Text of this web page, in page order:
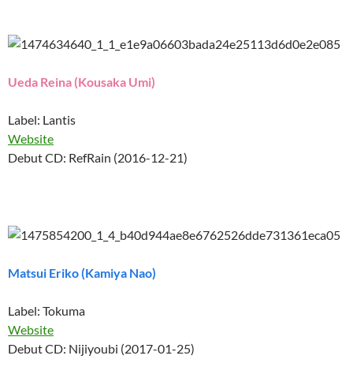
Ueda Reina (Kousaka Umi)
Label: Lantis
Website
Debut CD: RefRain (2016-12-21)
Matsui Eriko (Kamiya Nao)
Label: Tokuma
Website
Debut CD: Nijiyoubi (2017-01-25)